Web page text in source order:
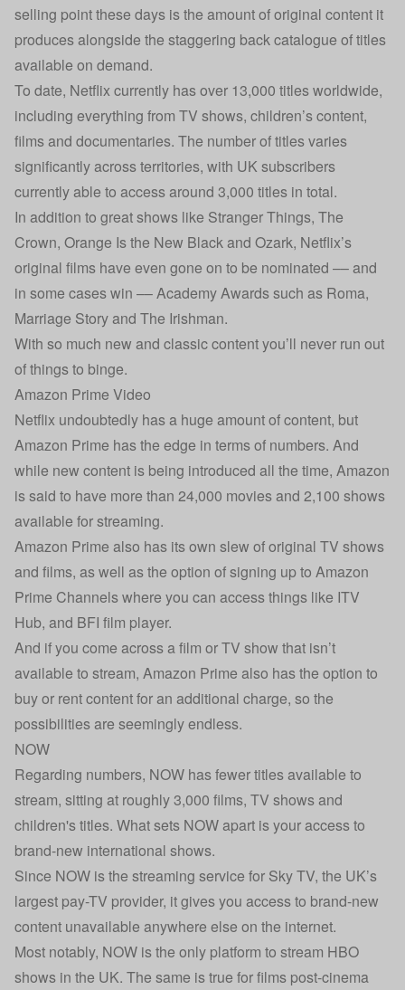
selling point these days is the amount of original content it
produces alongside the staggering back catalogue of titles
available on demand.
To date, Netflix currently has over 13,000 titles worldwide,
including everything from TV shows, children’s content,
films and documentaries. The number of titles varies
significantly across territories, with UK subscribers
currently able to access around 3,000 titles in total.
In addition to great shows like Stranger Things, The
Crown, Orange Is the New Black and Ozark, Netflix’s
original films have even gone on to be nominated –– and
in some cases win –– Academy Awards such as Roma,
Marriage Story and The Irishman.
With so much new and classic content you’ll never run out
of things to binge.
Amazon Prime Video
Netflix undoubtedly has a huge amount of content, but
Amazon Prime has the edge in terms of numbers. And
while new content is being introduced all the time, Amazon
is said to have more than 24,000 movies and 2,100 shows
available for streaming.
Amazon Prime also has its own slew of original TV shows
and films, as well as the option of signing up to Amazon
Prime Channels where you can access things like ITV
Hub, and BFI film player.
And if you come across a film or TV show that isn’t
available to stream, Amazon Prime also has the option to
buy or rent content for an additional charge, so the
possibilities are seemingly endless.
NOW
Regarding numbers, NOW has fewer titles available to
stream, sitting at roughly 3,000 films, TV shows and
children's titles. What sets NOW apart is your access to
brand-new international shows.
Since NOW is the streaming service for Sky TV, the UK’s
largest pay-TV provider, it gives you access to brand-new
content unavailable anywhere else on the internet.
Most notably, NOW is the only platform to stream HBO
shows in the UK. The same is true for films post-cinema